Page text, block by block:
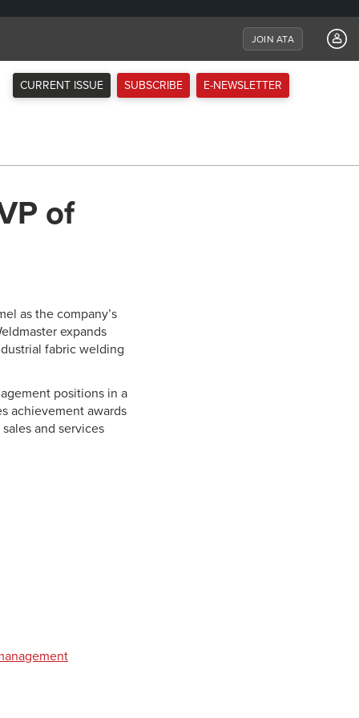
JOIN ATA
CURRENT ISSUE SUBSCRIBE E-NEWSLETTER
of
as the company’s
expands
fabric welding
positions in a
achievement awards
and services